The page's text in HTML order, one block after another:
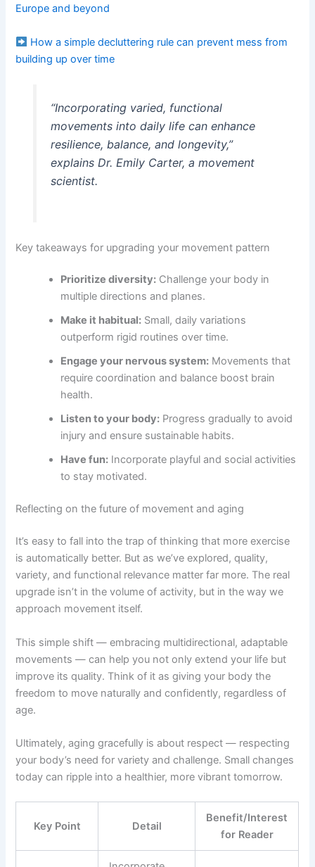
Europe and beyond
How a simple decluttering rule can prevent mess from
building up over time
“Incorporating varied, functional
movements into daily life can enhance
resilience, balance, and longevity,”
explains Dr. Emily Carter, a movement
scientist.
Key takeaways for upgrading your movement pattern
Prioritize diversity: Challenge your body in
multiple directions and planes.
Make it habitual: Small, daily variations
outperform rigid routines over time.
Engage your nervous system: Movements that
require coordination and balance boost brain
health.
Listen to your body: Progress gradually to avoid
injury and ensure sustainable habits.
Have fun: Incorporate playful and social activities
to stay motivated.
Reflecting on the future of movement and aging
It’s easy to fall into the trap of thinking that more exercise
is automatically better. But as we’ve explored, quality,
variety, and functional relevance matter far more. The real
upgrade isn’t in the volume of activity, but in the way we
approach movement itself.
This simple shift — embracing multidirectional, adaptable
movements — can help you not only extend your life but
improve its quality. Think of it as giving your body the
freedom to move naturally and confidently, regardless of
age.
Ultimately, aging gracefully is about respect — respecting
your body’s need for variety and challenge. Small changes
today can ripple into a healthier, more vibrant tomorrow.
Key Point Detail
Benefit/Interest
for Reader